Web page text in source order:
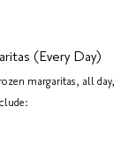
(Every Day)
margaritas, all day,